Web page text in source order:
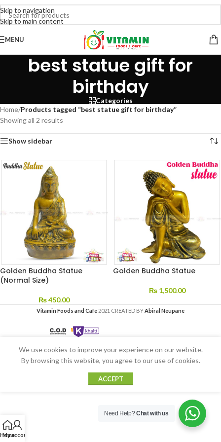
Skip to navigation
Skip to main content
MENU
best statue gift for
birthday
Categories
Home/Products tagged “best statue gift for birthday”
Showing all 2 results
Show sidebar
Golden Buddha Statue
(Normal Size)
₨450.00
Golden Buddha Statue
₨1,500.00
Vitamin Foods and Cafe 2021 CREATED BYAbiral Neupane
Home
My account
We use cookies to improve your experience on our website.
By browsing this website, you agree to our use of cookies.
ACCEPT
Need Help?Chat with us